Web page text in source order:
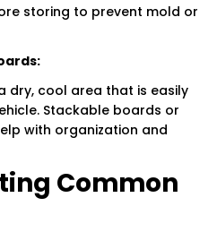
storing to prevent mold or
dry, cool area that is easily
Stackable boards or
with organization and
Common